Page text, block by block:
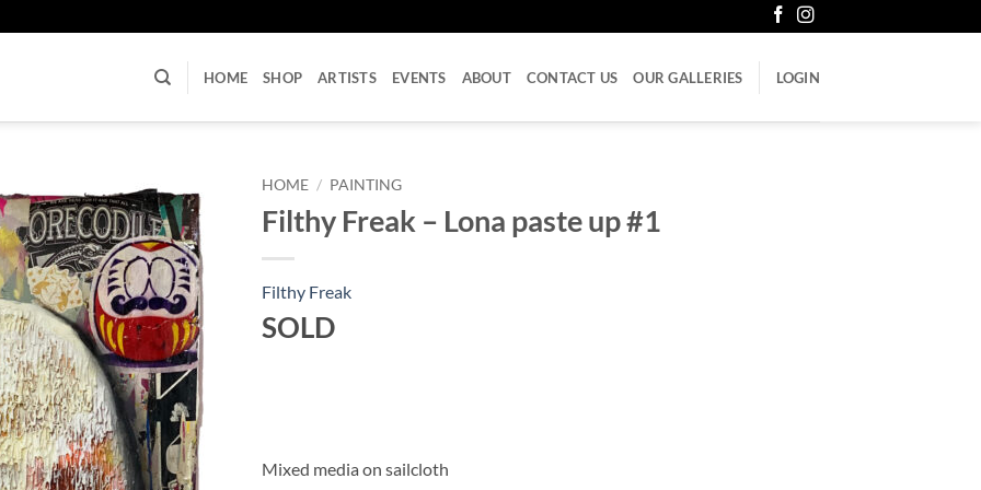
HOME SHOP ARTISTS EVENTS ABOUT CONTACT US OUR GALLERIES LOGIN
HOME / PAINTING
Filthy Freak – Lona paste up #1
Filthy Freak
SOLD
Mixed media on sailcloth